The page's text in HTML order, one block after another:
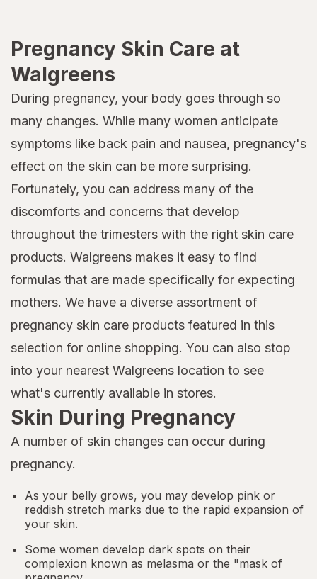
Pregnancy Skin Care at
Walgreens
During pregnancy, your body goes through so
many changes. While many women anticipate
symptoms like back pain and nausea, pregnancy's
effect on the skin can be more surprising.
Fortunately, you can address many of the
discomforts and concerns that develop
throughout the trimesters with the right skin care
products. Walgreens makes it easy to find
formulas that are made specifically for expecting
mothers. We have a diverse assortment of
pregnancy skin care products featured in this
selection for online shopping. You can also stop
into your nearest Walgreens location to see
what's currently available in stores.
Skin During Pregnancy
A number of skin changes can occur during
pregnancy.
As your belly grows, you may develop pink or
reddish stretch marks due to the rapid expansion of
your skin.
Some women develop dark spots on their
complexion known as melasma or the "mask of